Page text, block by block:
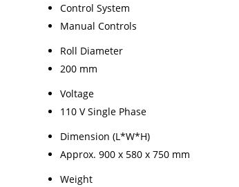
Control System
Manual Controls
Roll Diameter
200 mm
Voltage
110 V Single Phase
Dimension (L*W*H)
Approx. 900 x 580 x 750 mm
Weight